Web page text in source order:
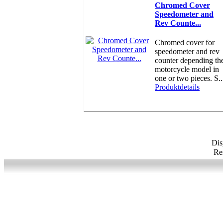
Chromed Cover
Speedometer and
Rev Counte...
Chromed cover for
speedometer and rev
counter depending
motorcycle model in
one or two pieces.
Produktdetails